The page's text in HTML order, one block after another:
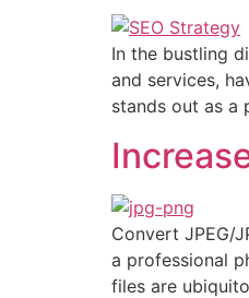
In the bustling
and services,
stands out as
Convert JPEG/
a professional
files are